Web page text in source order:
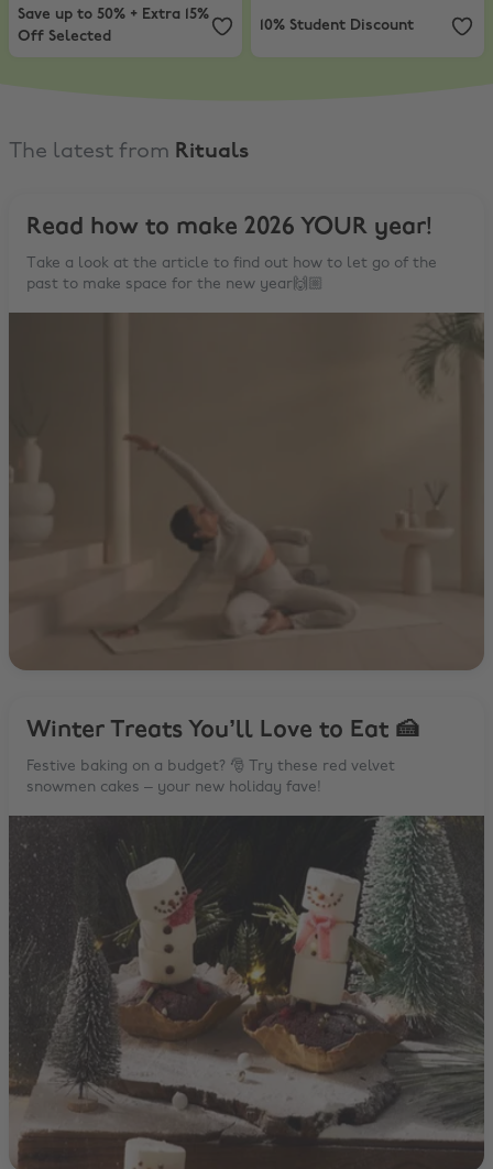
Save up to 50% + Extra 15%
Off Selected
10% Student Discount
The latest from Rituals
Read how to make 2026 YOUR year!
Take a look at the article to find out how to let go of the
past to make space for the new year🙌🏼
Winter Treats You’ll Love to Eat 🍰
Festive baking on a budget? 🎅 Try these red velvet
snowmen cakes – your new holiday fave!